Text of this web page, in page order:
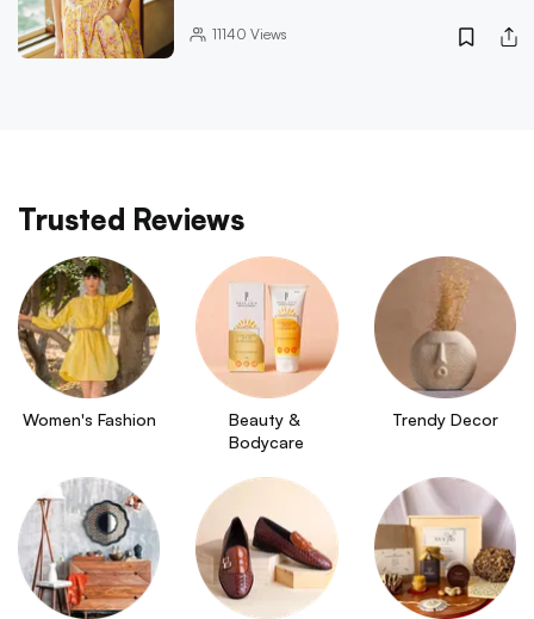
11140 Views
Trusted Reviews
Women's Fashion
Beauty &
Bodycare
Trendy Decor